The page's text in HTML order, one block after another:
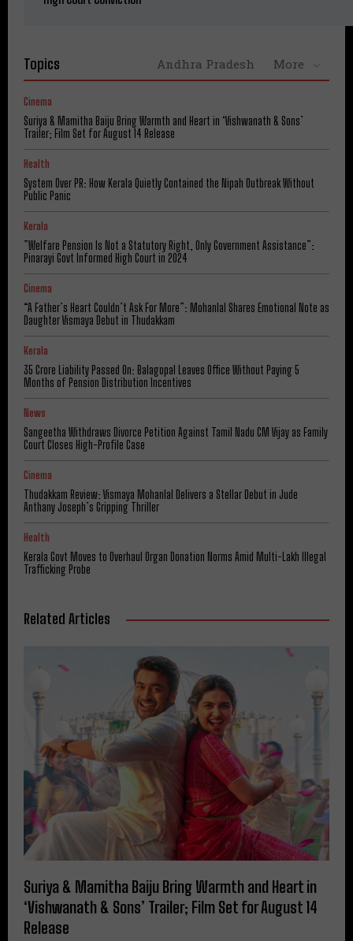
Topics Andhra Pradesh More
Cinema
Suriya & Mamitha Baiju Bring Warmth and Heart in ‘Vishwanath & Sons’
Trailer; Film Set for August 14 Release
Health
System Over PR: How Kerala Quietly Contained the Nipah Outbreak Without
Public Panic
Kerala
​”Welfare Pension Is Not a Statutory Right, Only Government Assistance”:
Pinarayi Govt Informed High Court in 2024
Cinema
“A Father’s Heart Couldn’t Ask For More”: Mohanlal Shares Emotional Note as
Daughter Vismaya Debut in Thudakkam
Kerala
₹35 Crore Liability Passed On: Balagopal Leaves Office Without Paying 5
Months of Pension Distribution Incentives
News
Sangeetha Withdraws Divorce Petition Against Tamil Nadu CM Vijay as Family
Court Closes High-Profile Case
Cinema
Thudakkam Review: Vismaya Mohanlal Delivers a Stellar Debut in Jude
Anthany Joseph’s Gripping Thriller
Health
Kerala Govt Moves to Overhaul Organ Donation Norms Amid Multi-Lakh Illegal
Trafficking Probe
Related Articles
Suriya & Mamitha Baiju Bring Warmth and Heart in
‘Vishwanath & Sons’ Trailer; Film Set for August 14
Release